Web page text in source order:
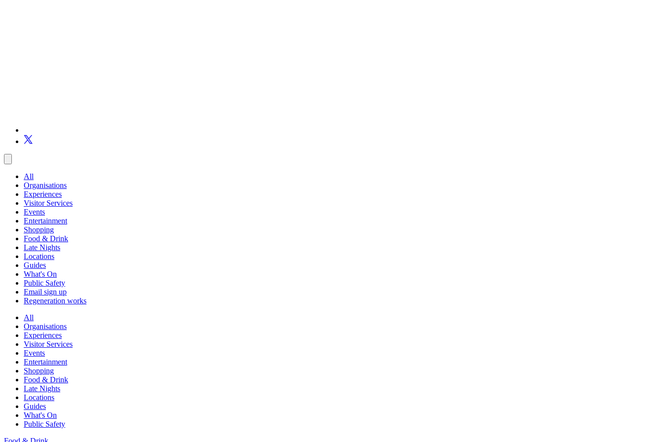
All
Organisations
Experiences
Visitor Services
Events
Entertainment
Shopping
Food & Drink
Late Nights
Locations
Guides
What's On
Public Safety
Email sign up
Regeneration works
All
Organisations
Experiences
Visitor Services
Events
Entertainment
Shopping
Food & Drink
Late Nights
Locations
Guides
What's On
Public Safety